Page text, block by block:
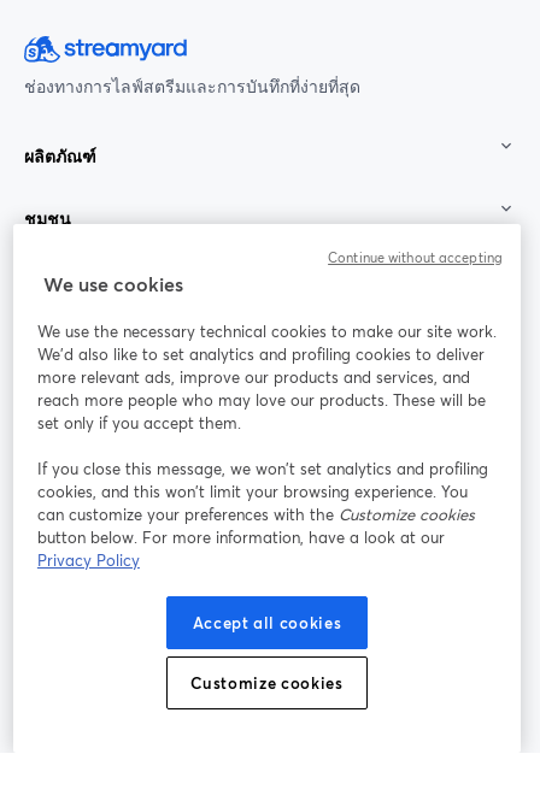
ช่องทางการไลฟ์สตรีมและการบันทึกที่ง่ายที่สุด
ผลิตภัณฑ์
ชุมชน
StreamYard สำหรับ
ร่วมงานกับเรา
ออนไลน์
Facebook
เปิดในแท็บใหม่
X (Twitter)
เปิดในแท็บใหม่ เปิดในแท็บใหม่ เปิดในแท็บใ
เงื่อนไขการให้บริการ
นโยบายความเป็นส่วนตัว
เปิดในแท็บใหม่
ศูนย์ช่วยเหลือ
เปิดในแท็บใหม่
We use cookies
We use the necessary technical cookies to make our site work.
We'd also like to set analytics and profiling cookies to deliver
more relevant ads, improve our products and services, and
reach more people who may love our products. These will be
set only if you accept them.
If you close this message, we won’t set analytics and profiling
cookies, and this won’t limit your browsing experience. You
can customize your preferences with the Customize cookies
button below. For more information, have a look at our
Privacy Policy
Accept all cookies
Customize cookies
Continue without accepting